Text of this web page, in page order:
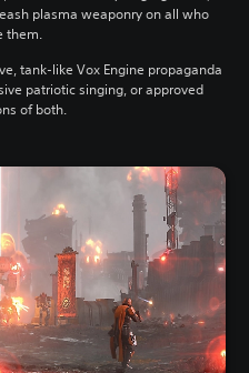
plasma weaponry on all who
them.
tank-like Vox Engine propaganda
patriotic singing, or approved
of both.